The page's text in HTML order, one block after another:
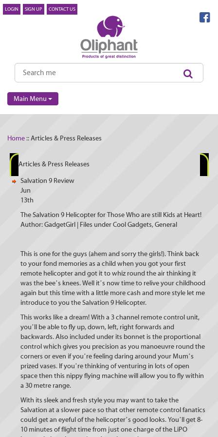
LOGIN SIGN UP CONTACT US
Main Menu
Home :: Articles & Press Releases
Articles & Press Releases
Salvation 9 Review
Jun
13th
The Salvation 9 Helicopter for Those Who are still Kids at Heart!
Author: GadgetGirl | Files under Cool Gadgets, General
This is one for the guys (ahem and sorry the girls!). Think back
to your fond memories as a child when you got your first
remote helicopter and got it to whiz round the air thinking it
was the bee’s knees. Well it’s now time to relive your childhood
again but this time with a little more cash and more style let me
introduce to you the Salvation 9 Helicopter.
This works like a dream! With a 3 channel remote control unit,
you’ll be able to fly up, down, left, right forwards and
backwards. Also included under its bonnet is the proportional
control which gives you precision as you manoeuvre round the
corners or even if you’re feeling daring around your Mum’s
prized vases. If you’re thinking of venturing in lots of open
space then this nippy flying machine will allow you to fly within
a 30 metre range.
With its sleek and fresh style you may want to take the
Salvation at a slower pace so that other remote control fanatics
could get an eyeful of the helicopter’s good looks. You’ll get 8-
10 minutes of flight time from just one charge of the LiPO